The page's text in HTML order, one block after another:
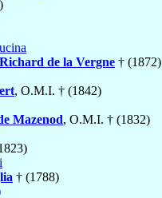
Richard de la Vergne † (1872)
, O.M.I. † (1842)
Mazenod, O.M.I. † (1832)
† (1788)